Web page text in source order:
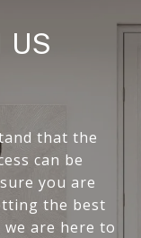
US
that the
can be
you are
the best
are here to